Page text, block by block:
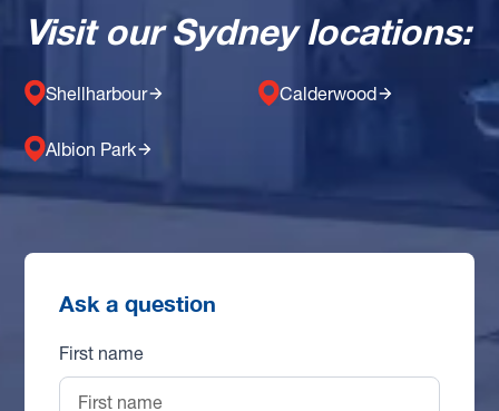
Visit our Sydney locations:
Shellharbour Calderwood
Albion Park
Ask a question
First name